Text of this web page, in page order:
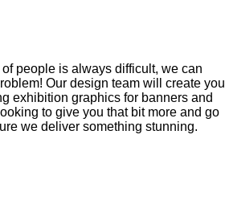
people is always difficult, we can
Our design team will create you
exhibition graphics for banners and
to give you that bit more and go
we deliver something stunning.